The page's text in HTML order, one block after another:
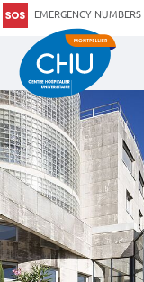
EMERGENCY NUMBERS